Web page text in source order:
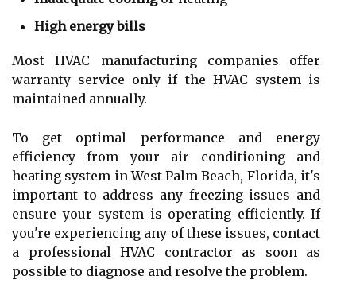
High energy bills
Most HVAC manufacturing companies offer
warranty service only if the HVAC system is
maintained annually.
To get optimal performance and energy
efficiency from your air conditioning and
heating system in West Palm Beach, Florida, it's
important to address any freezing issues and
ensure your system is operating efficiently. If
you're experiencing any of these issues, contact
a professional HVAC contractor as soon as
possible to diagnose and resolve the problem.